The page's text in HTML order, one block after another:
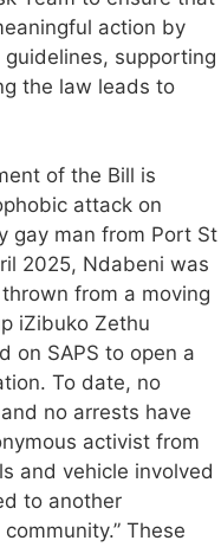
action by
supporting
the law leads to
of the Bill is
attack on
gay man from Port St
2025, Ndabeni was
from a moving
iZibuko Zethu
on SAPS to open a
To date, no
no arrests have
activist from
and vehicle involved
to another
These